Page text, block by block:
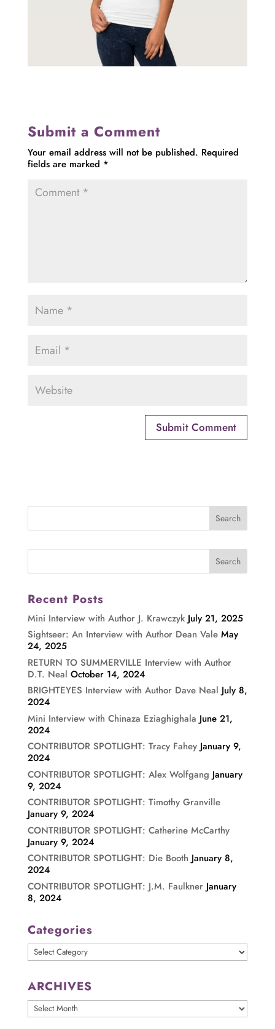
Submit a Comment
Your email address will not be published. Required
fields are marked *
Recent Posts
Mini Interview with Author J. Krawczyk July 21, 2025
Sightseer: An Interview with Author Dean Vale May
24, 2025
RETURN TO SUMMERVILLE Interview with Author
D.T. Neal October 14, 2024
BRIGHTEYES Interview with Author Dave Neal July 8,
2024
Mini Interview with Chinaza Eziaghighala June 21,
2024
CONTRIBUTOR SPOTLIGHT: Tracy Fahey January 9,
2024
CONTRIBUTOR SPOTLIGHT: Alex Wolfgang January
9, 2024
CONTRIBUTOR SPOTLIGHT: Timothy Granville
January 9, 2024
CONTRIBUTOR SPOTLIGHT: Catherine McCarthy
January 9, 2024
CONTRIBUTOR SPOTLIGHT: Die Booth January 8,
2024
CONTRIBUTOR SPOTLIGHT: J.M. Faulkner January
8, 2024
Categories
Categories
ARCHIVES
ARCHIVES